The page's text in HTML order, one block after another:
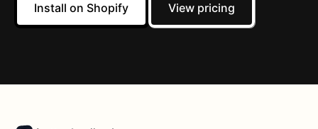
Install on Shopify View pricing